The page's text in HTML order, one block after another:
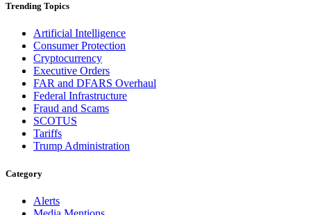
Trending Topics
Artificial Intelligence
Consumer Protection
Cryptocurrency
Executive Orders
FAR and DFARS Overhaul
Federal Infrastructure
Fraud and Scams
SCOTUS
Tariffs
Trump Administration
Category
Alerts